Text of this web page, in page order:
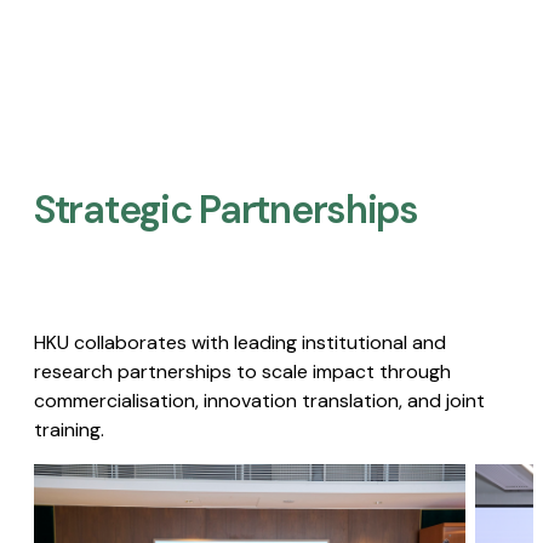
Strategic Partnerships​
HKU collaborates with leading institutional and
research partnerships to scale impact through
commercialisation, innovation translation, and joint
training.